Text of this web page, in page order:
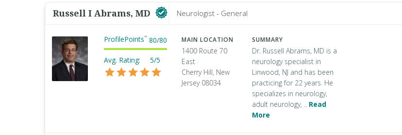
Russell I Abrams, MD Neurologist - General
ProfilePoints™ 80/80
Avg. Rating: 5/5
MAIN LOCATION
1400 Route 70
East
Cherry Hill, New
Jersey 08034
SUMMARY
Dr. Russell Abrams, MD is a
neurology specialist in
Linwood, NJ and has been
practicing for 22 years. He
specializes in neurology,
adult neurology, .. Read
More